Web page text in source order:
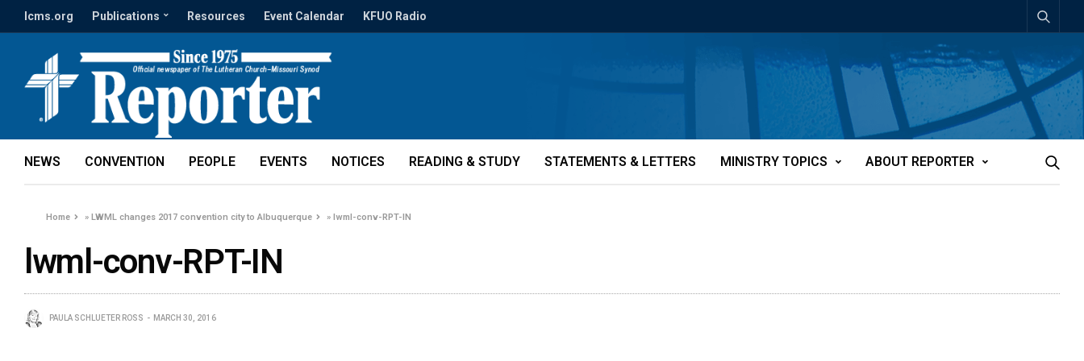
lcms.org Publications Resources Event Calendar KFUO Radio
NEWS CONVENTION PEOPLE EVENTS NOTICES READING & STUDY STATEMENTS & LETTERS MINISTRY TOPICS ABOUT REPORTER
Home »LWML changes 2017 convention city to Albuquerque »lwml-conv-RPT-IN
lwml-conv-RPT-IN
PAULA SCHLUETER ROSS MARCH 30, 2016